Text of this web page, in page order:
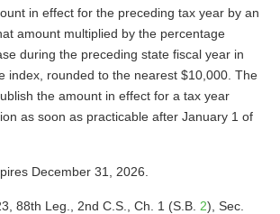
in effect for the preceding tax year by an
amount multiplied by the percentage
during the preceding state fiscal year in
index, rounded to the nearest $10,000. The
the amount in effect for a tax year
as soon as practicable after January 1 of
December 31, 2026.
88th Leg., 2nd C.S., Ch. 1 (S.B. 2), Sec.